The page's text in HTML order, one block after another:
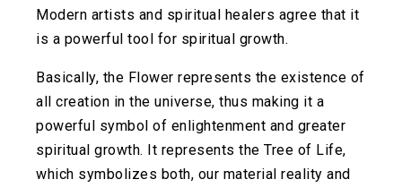
Modern artists and spiritual healers agree that it
is a powerful tool for spiritual growth.
Basically, the Flower represents the existence of
all creation in the universe, thus making it a
powerful symbol of enlightenment and greater
spiritual growth. It represents the Tree of Life,
which symbolizes both, our material reality and